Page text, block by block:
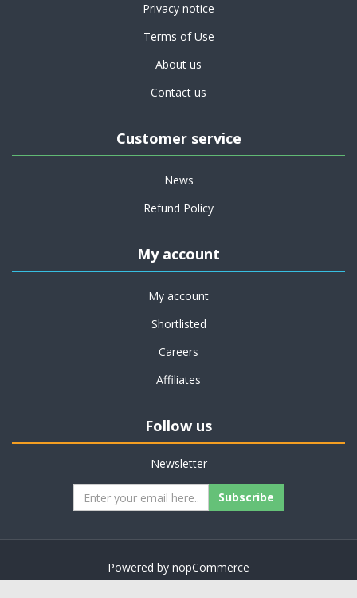
Privacy notice
Terms of Use
About us
Contact us
Customer service
News
Refund Policy
My account
My account
Shortlisted
Careers
Affiliates
Follow us
Newsletter
Subscribe
Powered by nopCommerce